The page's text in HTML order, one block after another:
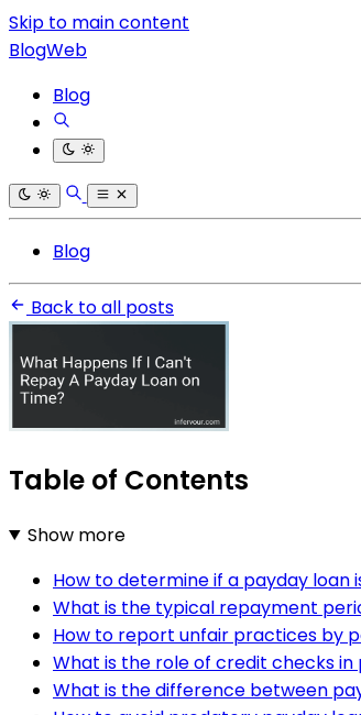
Skip to main content
BlogWeb
Blog
Blog
Back to all posts
Table of Contents
Show more
How to determine if a payday
What is the typical repayment
How to report unfair practices by
What is the role of credit checks
What is the difference between